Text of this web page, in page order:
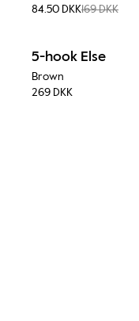
84.50 DKK169 DKK
5-hook Else
Brown
269 DKK